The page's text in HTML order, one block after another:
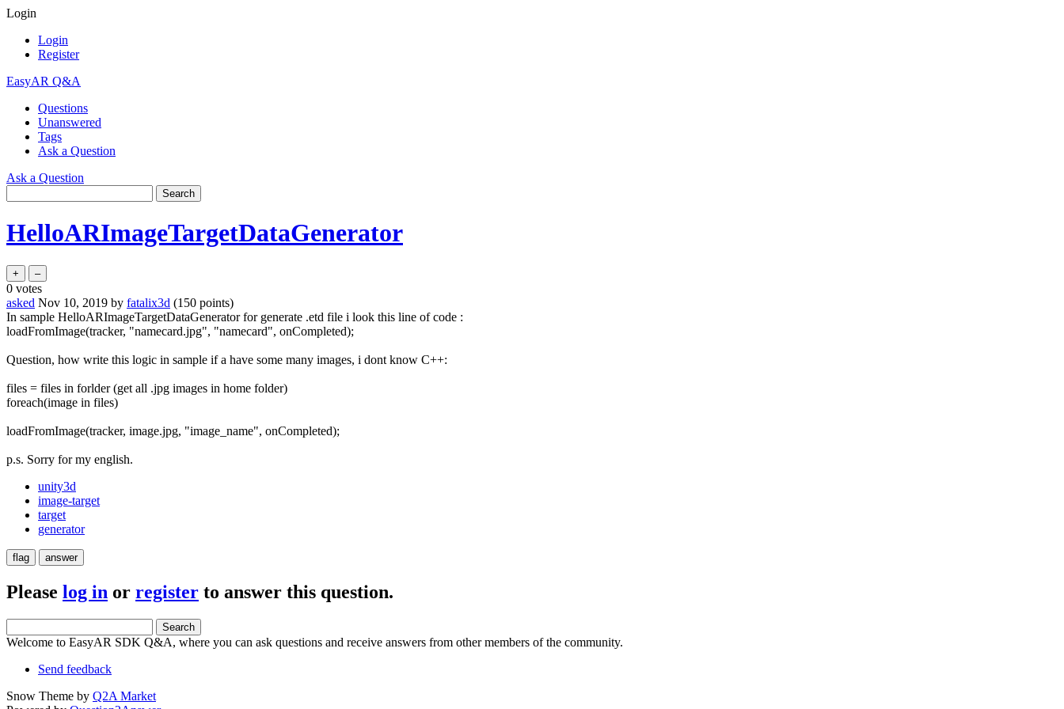
Login
Login
Register
EasyAR Q&A
Questions
Unanswered
Tags
Ask a Question
Ask a Question
HelloARImageTargetDataGenerator
0 votes
asked Nov 10, 2019 by fatalix3d (150 points)
In sample HelloARImageTargetDataGenerator for generate .etd file i look this line of code :
loadFromImage(tracker, "namecard.jpg", "namecard", onCompleted);
Question, how write this logic in sample if a have some many images, i dont know C++:
files = files in forlder (get all .jpg images in home folder)
foreach(image in files)
loadFromImage(tracker, image.jpg, "image_name", onCompleted);
p.s. Sorry for my english.
unity3d
image-target
target
generator
Please log in or register to answer this question.
Welcome to EasyAR SDK Q&A, where you can ask questions and receive answers from other members of the community.
Send feedback
Snow Theme by Q2A Market